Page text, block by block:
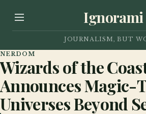
Ignorami
JOURNALISM, BUT
NERDOM
Wizards of the
Announces Magic-
Universes Beyond